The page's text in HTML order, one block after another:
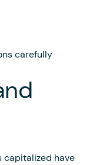
carefully
capitalized have